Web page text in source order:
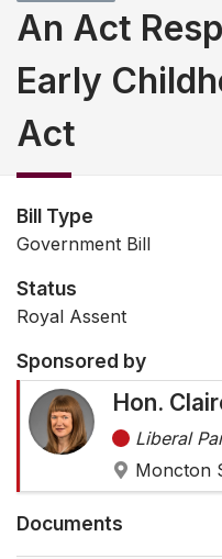
An Act
Early
Act
Bill Type
Government Bill
Status
Royal Assent
Sponsored by
Hon.
Liberal
Moncton
Documents